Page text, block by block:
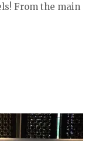
From the main